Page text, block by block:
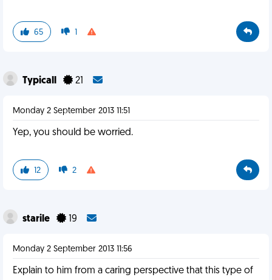
65 1
Typicall 21
Monday 2 September 2013 11:51
Yep, you should be worried.
12 2
starile 19
Monday 2 September 2013 11:56
Explain to him from a caring perspective that this type of